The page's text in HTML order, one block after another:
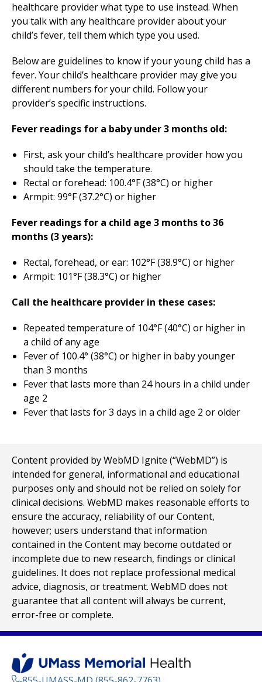
healthcare provider what type to use instead. When
you talk with any healthcare provider about your
child’s fever, tell them which type you used.
Below are guidelines to know if your young child has a
fever. Your child’s healthcare provider may give you
different numbers for your child. Follow your
provider’s specific instructions.
Fever readings for a baby under 3 months old:
First, ask your child’s healthcare provider how you
should take the temperature.
Rectal or forehead: 100.4°F (38°C) or higher
Armpit: 99°F (37.2°C) or higher
Fever readings for a child age 3 months to 36
months (3 years):
Rectal, forehead, or ear: 102°F (38.9°C) or higher
Armpit: 101°F (38.3°C) or higher
Call the healthcare provider in these cases:
Repeated temperature of 104°F (40°C) or higher in
a child of any age
Fever of 100.4° (38°C) or higher in baby younger
than 3 months
Fever that lasts more than 24 hours in a child under
age 2
Fever that lasts for 3 days in a child age 2 or older
Content provided by WebMD Ignite (“WebMD”) is
intended for general, informational and educational
purposes only and should not be relied on solely for
clinical decisions. WebMD makes reasonable efforts to
ensure the accuracy, reliability of our Content,
however; users understand that information
contained in the Content may become outdated or
incomplete due to new research, findings or clinical
guidelines. It does not replace professional medical
advice, diagnosis, or treatment. WebMD does not
guarantee that all content will always be current,
error-free or complete.